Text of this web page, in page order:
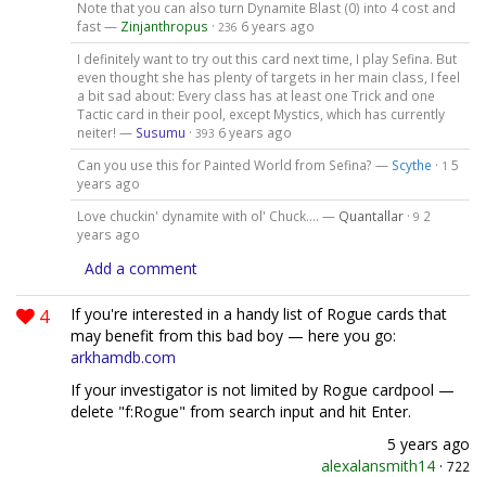
Note that you can also turn Dynamite Blast (0) into 4 cost and
fast — Zinjanthropus · 236 6 years ago
I definitely want to try out this card next time, I play Sefina. But
even thought she has plenty of targets in her main class, I feel
a bit sad about: Every class has at least one Trick and one
Tactic card in their pool, except Mystics, which has currently
neiter! — Susumu · 393 6 years ago
Can you use this for Painted World from Sefina? — Scythe · 1 5
years ago
Love chuckin' dynamite with ol' Chuck.... — Quantallar· 9 2
years ago
Add a comment
4
If you're interested in a handy list of Rogue cards that
may benefit from this bad boy — here you go:
arkhamdb.com
If your investigator is not limited by Rogue cardpool —
delete "f:Rogue" from search input and hit Enter.
5 years ago
alexalansmith14 · 722